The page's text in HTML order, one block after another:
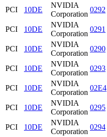
PCI
10DE
NVIDIA
Corporation
0292
PCI
10DE
NVIDIA
Corporation
0291
PCI
10DE
NVIDIA
Corporation
0290
PCI
10DE
NVIDIA
Corporation
0293
PCI
10DE
NVIDIA
Corporation
02E4
PCI
10DE
NVIDIA
Corporation
0295
PCI
10DE
NVIDIA
Corporation
0294